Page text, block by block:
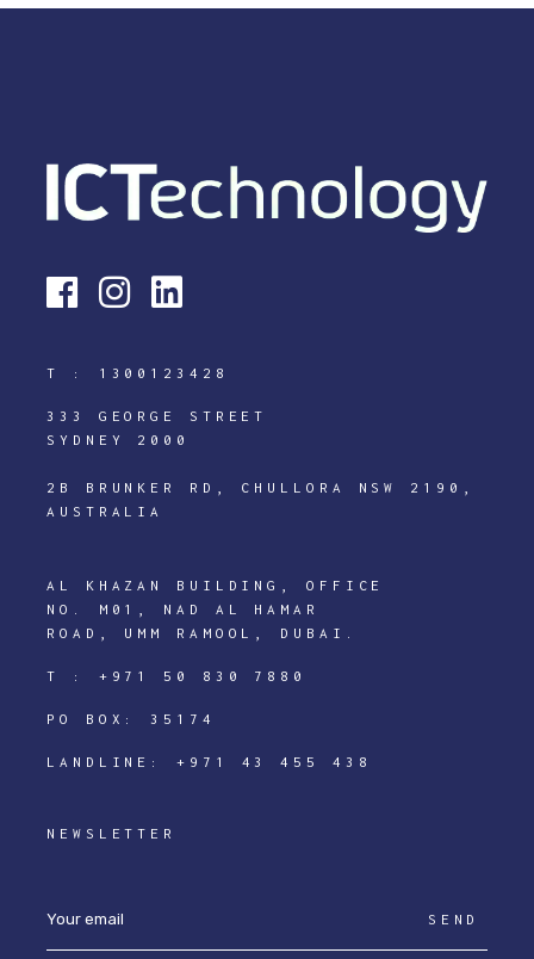
T : 1300123428
333 GEORGE STREET
SYDNEY 2000
2B BRUNKER RD, CHULLORA NSW 2190,
AUSTRALIA
AL KHAZAN BUILDING, OFFICE
NO. M01, NAD AL HAMAR
ROAD, UMM RAMOOL, DUBAI.
T : +971 50 830 7880
PO BOX: 35174
LANDLINE:+971 43 455 438
NEWSLETTER
SEND